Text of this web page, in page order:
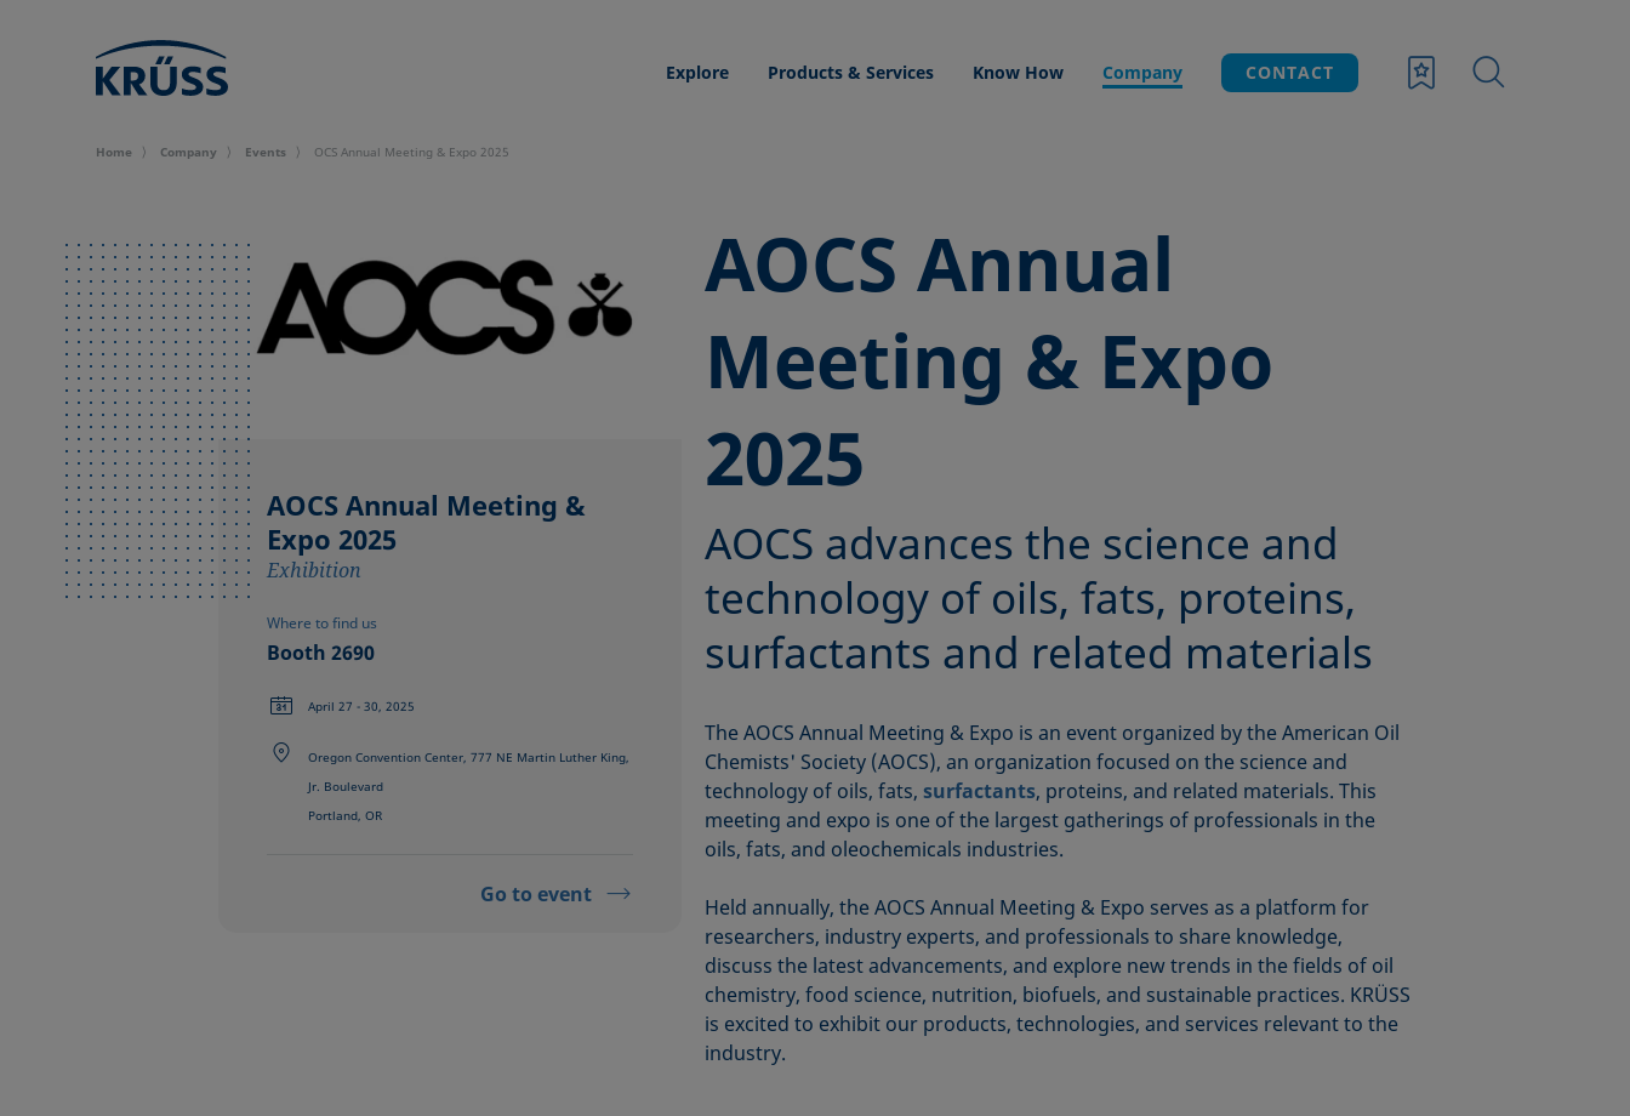
Explore Products & Services Know How Company CONTACT
Home Company Events OCS Annual Meeting & Expo 2025
AOCS Annual Meeting &
Expo 2025
Exhibition
Where to find us
Booth 2690
April 27 - 30, 2025
Oregon Convention Center, 777 NE Martin Luther King,
Jr. Boulevard
Portland, OR
Go to event
AOCS Annual
Meeting & Expo
2025
AOCS advances the science and
technology of oils, fats, proteins,
surfactants and related materials
The AOCS Annual Meeting & Expo is an event organized by the American Oil
Chemists' Society (AOCS), an organization focused on the science and
technology of oils, fats,surfactants, proteins, and related materials. This
meeting and expo is one of the largest gatherings of professionals in the
oils, fats, and oleochemicals industries.
Held annually, the AOCS Annual Meeting & Expo serves as a platform for
researchers, industry experts, and professionals to share knowledge,
discuss the latest advancements, and explore new trends in the fields of oil
chemistry, food science, nutrition, biofuels, and sustainable practices. KRÜSS
is excited to exhibit our products, technologies, and services relevant to the
industry.